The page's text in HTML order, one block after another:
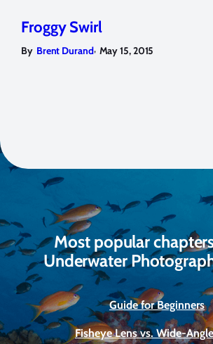
Froggy Swirl
By Brent Durand, May 15, 2015
Most popular
Underwater
Guide for Beginners
Fisheye Lens vs. Wide-